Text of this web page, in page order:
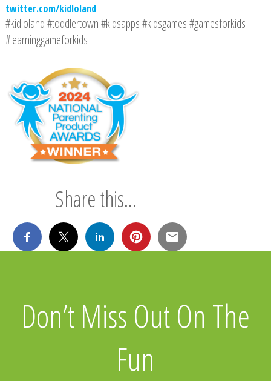
twitter.com/kidloland
#kidloland #toddlertown #kidsapps #kidsgames #gamesforkids
#learninggameforkids
Share this...
Don’t Miss Out On The
Fun